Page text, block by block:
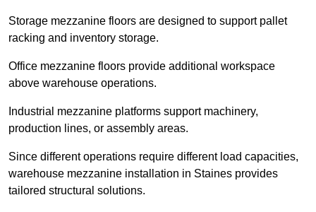
Storage mezzanine floors are designed to support pallet
racking and inventory storage.
Office mezzanine floors provide additional workspace
above warehouse operations.
Industrial mezzanine platforms support machinery,
production lines, or assembly areas.
Since different operations require different load capacities,
warehouse mezzanine installation in Staines provides
tailored structural solutions.